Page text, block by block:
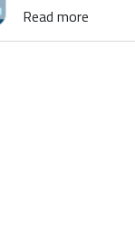
Read more